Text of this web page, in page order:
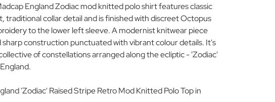
England Zodiac mod knitted polo shirt features classic
traditional collar detail and is finished with discreet Octopus
to the lower left sleeve. A modernist knitwear piece
sharp construction punctuated with vibrant colour details. It's
of constellations arranged along the ecliptic - 'Zodiac'
'Zodiac' Raised Stripe Retro Mod Knitted Polo Top in